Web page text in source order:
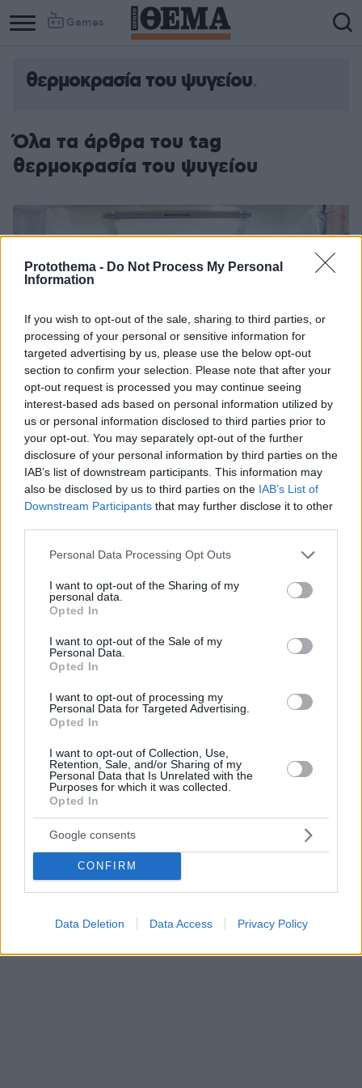
Protothema - Do Not Process My Personal
Information
If you wish to opt-out of the sale, sharing to third parties, or
processing of your personal or sensitive information for
targeted advertising by us, please use the below opt-out
section to confirm your selection. Please note that after your
opt-out request is processed you may continue seeing
interest-based ads based on personal information utilized by
us or personal information disclosed to third parties prior to
your opt-out. You may separately opt-out of the further
disclosure of your personal information by third parties on the
IAB’s list of downstream participants. This information may
also be disclosed by us to third parties on the IAB’s List of
Downstream Participants that may further disclose it to other
Please note that this website/app uses one or more Google
not limited to your visit or usage behaviour. You may click to
grant or deny consent to Google and its third-party tags to
use your data for below specified purposes in below Google
consent section.
Personal Data Processing Opt Outs
I want to opt-out of the Sharing of my
personal data.
Opted In
I want to opt-out of the Sale of my
Personal Data.
Opted In
I want to opt-out of processing my
Personal Data for Targeted Advertising.
Opted In
I want to opt-out of Collection, Use,
Retention, Sale, and/or Sharing of my
Personal Data that Is Unrelated with the
Purposes for which it was collected.
Opted In
Google consents
CONFIRM
Data Deletion Data Access Privacy Policy
Games
θερμοκρασία του ψυγείου
Όλα τα άρθρα του tag
θερμοκρασία του ψυγείου
καλοκαίρι;
Το καλοκαίρι, οι θερμοκρασίες ανεβαίνουν και μαζί
τους αυξάνεται η ανάγκη για σωστή συντήρηση των
τροφίμων.
29.07.2026, 13:30